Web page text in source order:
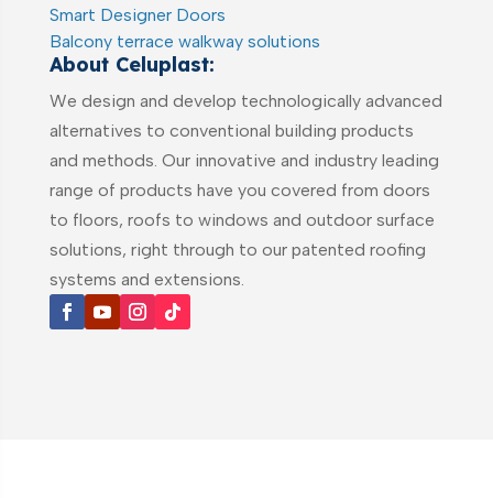
Smart Designer Doors
Balcony terrace walkway solutions
About Celuplast:
We design and develop technologically advanced
alternatives to conventional building products
and methods. Our innovative and industry leading
range of products have you covered from doors
to floors, roofs to windows and outdoor surface
solutions, right through to our patented roofing
systems and extensions.